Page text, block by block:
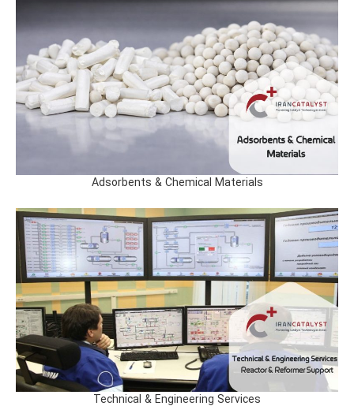
Adsorbents & Chemical Materials
Technical & Engineering Services